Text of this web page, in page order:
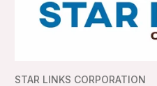
STAR LINKS CORPORATION